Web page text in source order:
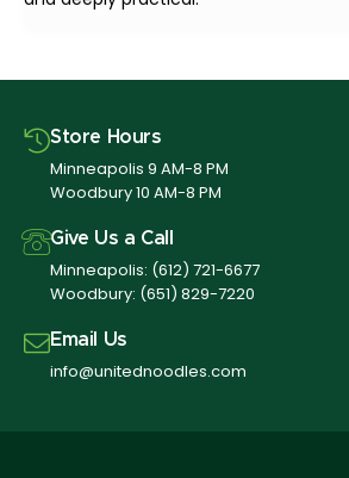
Store Hours
Minneapolis 9 AM-8 PM
Woodbury 10 AM-8 PM
Give Us a Call
Minneapolis: (612) 721-6677
Woodbury: (651) 829-7220
Email Us
info@unitednoodles.com